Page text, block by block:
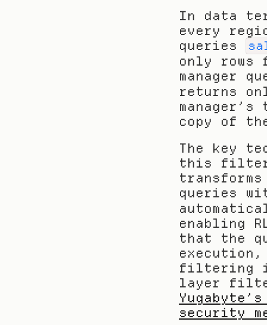
In data
every
queries
only rows
manager
returns
copy of
The key
this
queries
enabling
that the
execution,
filtering
security